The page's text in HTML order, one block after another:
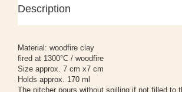
Description
Material: woodfire clay
fired at 1300°C / woodfire
Size approx. 7 cm x7 cm
Holds approx. 170 ml
The pitcher pours without spilling if not filled to